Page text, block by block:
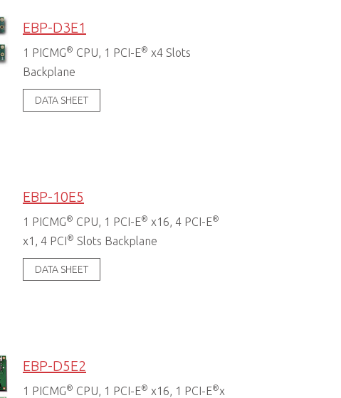
EBP-D3E1
1 PICMG® CPU, 1 PCI-E® x4 Slots
Backplane
DATA SHEET
EBP-10E5
1 PICMG® CPU, 1 PCI-E® x16, 4 PCI-E®
x1, 4 PCI® Slots Backplane
DATA SHEET
EBP-D5E2
1 PICMG® CPU, 1 PCI-E® x16, 1 PCI-E®x